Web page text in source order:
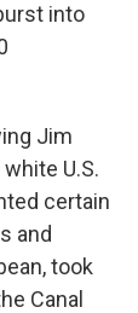
into
Jim
U.S.
certain
and
took
Canal